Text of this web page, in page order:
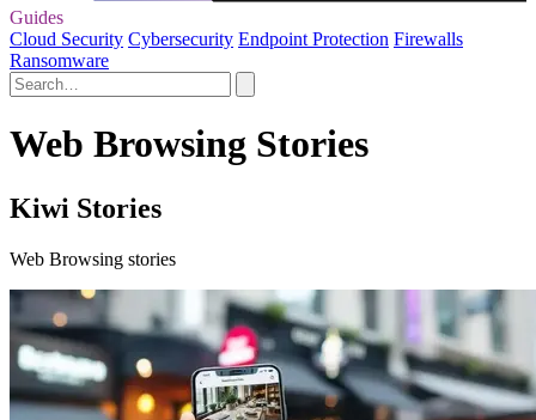
Guides
Cloud Security Cybersecurity Endpoint Protection Firewalls
Ransomware
Web Browsing Stories
Kiwi Stories
Web Browsing stories